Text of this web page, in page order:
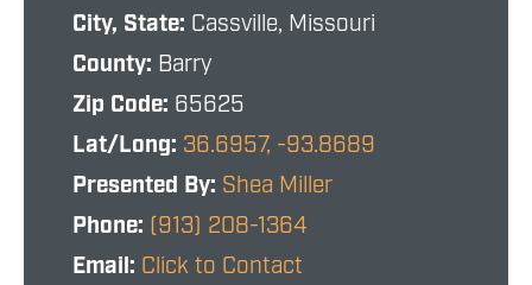
City, State: Cassville, Missouri
County: Barry
Zip Code: 65625
Lat/Long: 36.6957, -93.8689
Presented By: Shea Miller
Phone: (913) 208-1364
Email: Click to Contact